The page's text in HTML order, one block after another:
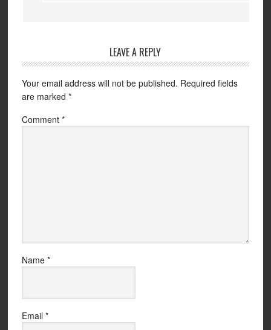
LEAVE A REPLY
Your email address will not be published. Required fields
are marked *
Comment *
Name *
Email *